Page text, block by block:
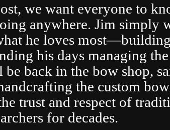
we want everyone to
anywhere. Jim simply
he loves
his days managing
be back in the bow shop,
the custom
trust and respect of
archers for decades.